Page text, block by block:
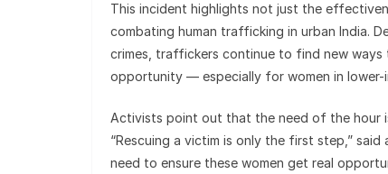
This incident highlights not just the
combating human trafficking in urban India.
crimes, traffickers continue to find new
opportunity — especially for women in lower-
Activists point out that the need of the hour
“Rescuing a victim is only the first step,”
need to ensure these women get real